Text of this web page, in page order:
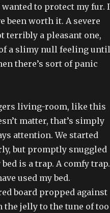
to protect my fur. I
been worth it. A severe
terribly a pleasant one,
a slimy null feeling until
there’s sort of panic
living-room, like this
matter, that’s simply
attention. We started
but promptly snuggled
is a trap. A comfy trap.
used my bed.
board propped against
the jelly to the tune of too